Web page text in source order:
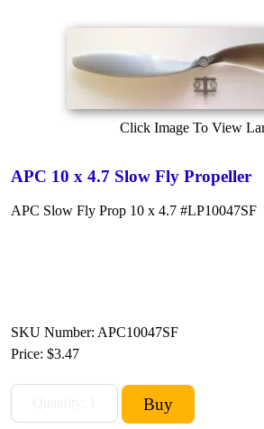
Click Image To View
APC 10 x 4.7 Slow Fly Propeller
APC Slow Fly Prop 10 x 4.7 #LP10047SF
SKU Number: APC10047SF
Price: $3.47